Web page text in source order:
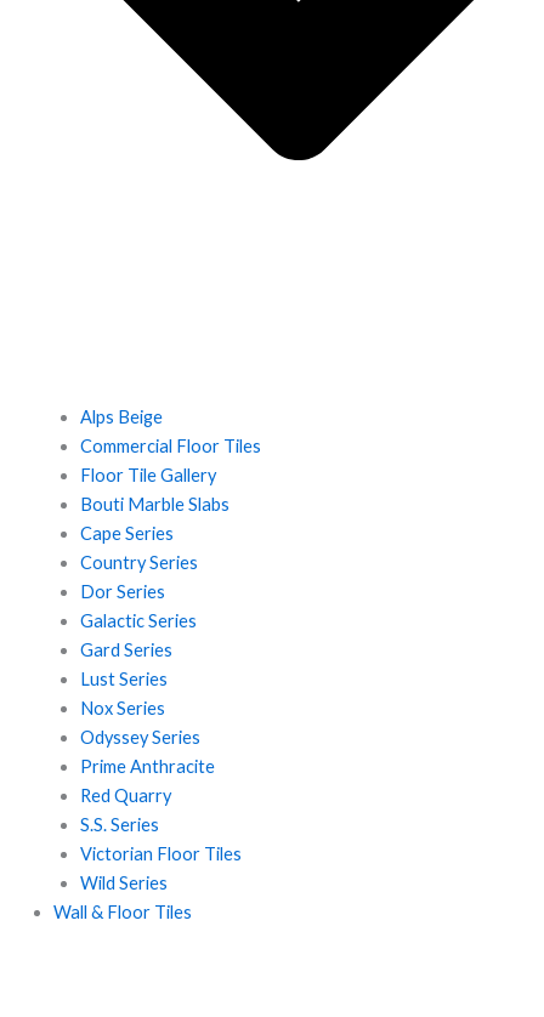
Alps Beige
Commercial Floor Tiles
Floor Tile Gallery
Bouti Marble Slabs
Cape Series
Country Series
Dor Series
Galactic Series
Gard Series
Lust Series
Nox Series
Odyssey Series
Prime Anthracite
Red Quarry
S.S. Series
Victorian Floor Tiles
Wild Series
Wall & Floor Tiles